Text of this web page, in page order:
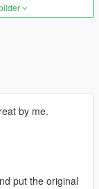
by me.
put the original